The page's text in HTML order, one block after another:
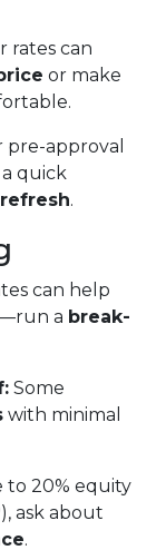
rates can
or make
pre-approval
quick
.
can help
a break-
Some
with minimal
to 20% equity
ask about
.